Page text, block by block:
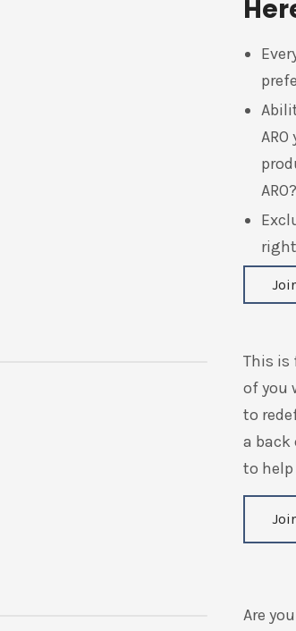
This is
of you
to
a back
to help
Are